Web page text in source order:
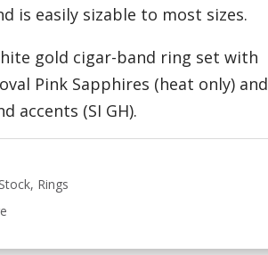
is easily sizable to most sizes.
gold cigar-band ring set with
Pink Sapphires (heat only) and
accents (SI GH).
, Rings